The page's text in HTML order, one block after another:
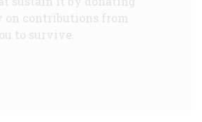
on contributions from
to survive.